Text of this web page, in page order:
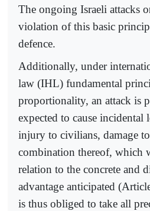
The ongoing Israeli attacks
violation of this basic
defence.
Additionally, under
law (IHL) fundamental
proportionality, an attack is
expected to cause
injury to civilians, damage
combination thereof, which
relation to the concrete and
advantage anticipated
is thus obliged to take all